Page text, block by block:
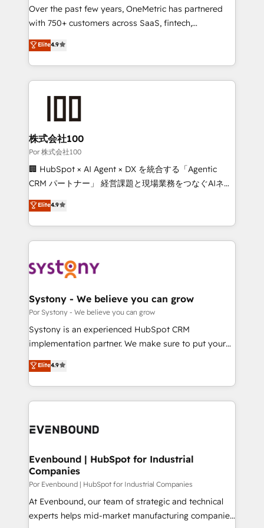
delivered through our proprietary FLAIR framework
for responsible AI adoption. As a HubSpot Elite
we blend strategy, creativity, and technology to help
organisations scale smarter and grow stronger.
Over the past few years, OneMetric has partnered
with 750+ customers across SaaS, fintech,
healthcare, real estate, and other industries. With
150+ HubSpot-certified experts, we deliver scalable
solutions to complex GTM and RevOps challenges.
Our Expertise 🔹 Onboarding & Implementation:
Accredited HubSpot Partner, ensuring smooth setup
Accredited HubSpot Partner, ensuring migration
from other CRMs to HubSpot without data loss or
downtime. 🔹 RevOps Strategy: Align teams,
processes, and data to drive revenue efficiency. 🔹
Integrations: Connect HubSpot with your tech stack
tailored apps, workflows, and configurations. We are
SOC 2 Type II and ISO 27001 certified, reinforcing
OneMetric that matters most: revenue.
Elite4.9
株式会社100
Por 株式会社100
🏢 HubSpot × AI Agent × DX を統合する「Agentic
CRM パートナー」 経営課題と現場業務をつなぐAIネイ
ティブ・エージェンシーとして、HubSpot Eliteの実装
力で顧客フロント業務を再設計します。 💡 100inc は何
をする会社か？ HubSpotを共通基盤に、AIエージェン
トを組み込んだ顧客フロント業務（マーケティング・営
ィブ・エージェンシーです。事業部・グループ会社・部
を、CRMを軸とした全社共通基盤に再構築します。意
思決定者・PMO・現場担当者に並走します。 1️⃣
HubSpot導入・活用支援 顧客データの一元化から、
GTMの見える化・自動化まで。全Hub統合運用、デー
2️⃣ AIエージェント組織構築 営業・マーケティング業務
の一部をAIが自律実行する組織への移行を設計・実装。
DX × AI推進のPMO伴走支援 複数部門をまたぐDX×AI変
の統合・浸透・変革管理を実行します。 ▸ CMS戦略設
計・構築：リード獲得・CVR・SEOを前提にした情報設
提供。 ▸ 既存CRM・MAからの移行支援：Salesforce・
Marketo・Pardot等からの移行、カスタム設計、履歴
Elite4.9
Systony - We believe you can grow
Por Systony - We believe you can grow
Systony is an experienced HubSpot CRM
implementation partner. We make sure to put your
organization's needs and goals first and think along
with your organization. We are only satisfied once
you are too. Why Systony? - 20+ years of
experience with CRM, Marketing, Sales & Service
Own back-end developers - Complex data
View, SuperOffice) - Custom integrations (e.g. MS
Business Central, Navision, AX, SAP, Exact, AFAS) We
focus on growing B2B companies in the SME sector
such as manufacturing, SaaS, business services and
wholesaler companies. As an experienced HubSpot
Elite4.9
Evenbound | HubSpot for Industrial
Companies
Por Evenbound | HubSpot for Industrial Companies
At Evenbound, our team of strategic and technical
experts helps mid-market manufacturing companies